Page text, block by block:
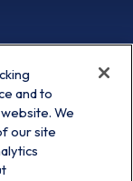
and to
We
our site